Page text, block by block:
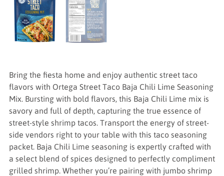
Bring the fiesta home and enjoy authentic street taco
flavors with Ortega Street Taco Baja Chili Lime Seasoning
Mix. Bursting with bold flavors, this Baja Chili Lime mix is
savory and full of depth, capturing the true essence of
street-style shrimp tacos. Transport the energy of street-
side vendors right to your table with this taco seasoning
packet. Baja Chili Lime seasoning is expertly crafted with
a select blend of spices designed to perfectly compliment
grilled shrimp. Whether you’re pairing with jumbo shrimp